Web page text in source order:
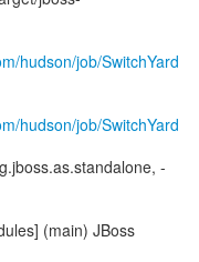
hudson/job/SwitchYard
hudson/job/SwitchYard
-
(main) JBoss